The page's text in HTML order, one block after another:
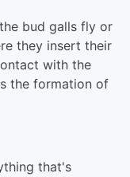
bud galls fly or
they insert their
with the
the formation of
that's